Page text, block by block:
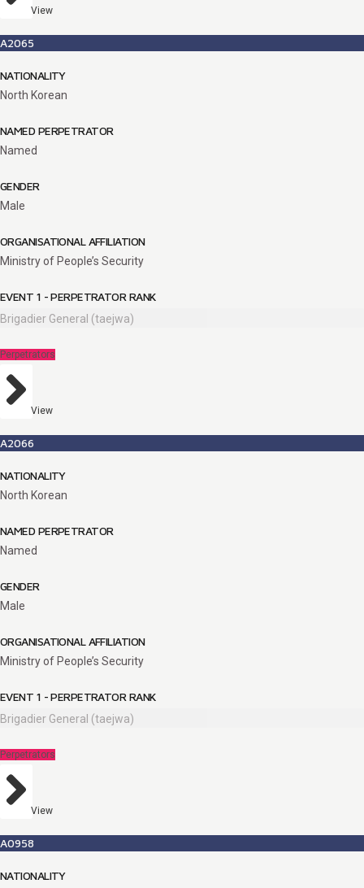
View
A2065
NATIONALITY
North Korean
NAMED PERPETRATOR
Named
GENDER
Male
ORGANISATIONAL AFFILIATION
Ministry of People’s Security
EVENT 1 - PERPETRATOR RANK
Brigadier General (taejwa)
Perpetrators
View
A2066
NATIONALITY
North Korean
NAMED PERPETRATOR
Named
GENDER
Male
ORGANISATIONAL AFFILIATION
Ministry of People’s Security
EVENT 1 - PERPETRATOR RANK
Brigadier General (taejwa)
Perpetrators
View
A0958
NATIONALITY